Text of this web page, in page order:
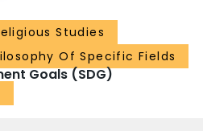
Studies
Of Specific Fields
Goals (SDG)